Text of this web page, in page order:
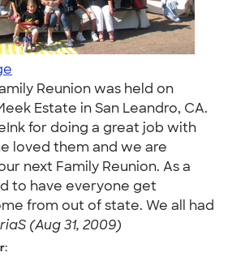
Reunion was held on
Estate in San Leandro, CA.
for doing a great job with
loved them and we are
next Family Reunion. As a
to have everyone get
from out of state. We all had
(Aug 31, 2009)